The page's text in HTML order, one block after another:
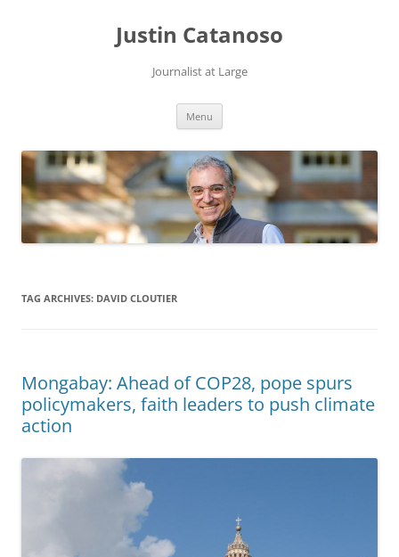
Justin Catanoso
Journalist at Large
Menu
TAG ARCHIVES: DAVID CLOUTIER
Mongabay: Ahead of COP28, pope spurs
policymakers, faith leaders to push climate
action